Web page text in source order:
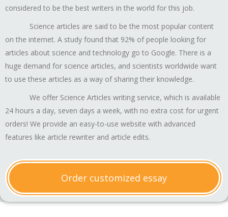
considered to be the best writers in the world for this job.
Science articles are said to be the most popular content
on the internet. A study found that 92% of people looking for
articles about science and technology go to Google. There is a
huge demand for science articles, and scientists worldwide want
to use these articles as a way of sharing their knowledge.
We offer Science Articles writing service, which is available
24 hours a day, seven days a week, with no extra cost for urgent
orders! We provide an easy-to-use website with advanced
features like article rewriter and article edits.
Order customized essay